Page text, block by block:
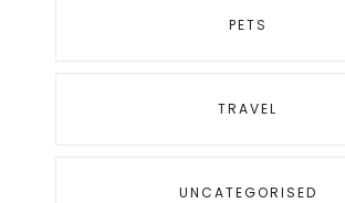
PETS
TRAVEL
UNCATEGORISED